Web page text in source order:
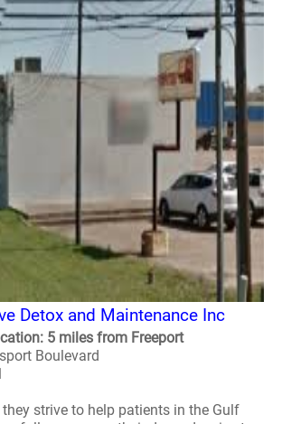
Detox and Maintenance Inc
5 miles from Freeport
Boulevard
they strive to help patients in the Gulf